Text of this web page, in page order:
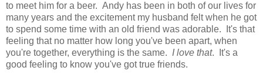
to meet him for a beer. Andy has been in both of our lives for
many years and the excitement my husband felt when he got
to spend some time with an old friend was adorable. It's that
feeling that no matter how long you've been apart, when
you're together, everything is the same. I love that. It's a
good feeling to know you've got true friends.